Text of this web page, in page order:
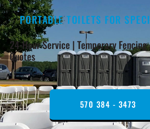
PORTABLE TOILETS FOR
24-Hour Service | Temporary
Quotes
570 384 - 3473